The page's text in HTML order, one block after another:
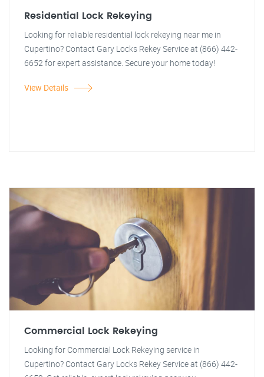
Residential Lock Rekeying
Looking for reliable residential lock rekeying near me in
Cupertino? Contact Gary Locks Rekey Service at (866) 442-
6652 for expert assistance. Secure your home today!
View Details
Commercial Lock Rekeying
Looking for Commercial Lock Rekeying service in
Cupertino? Contact Gary Locks Rekey Service at (866) 442-